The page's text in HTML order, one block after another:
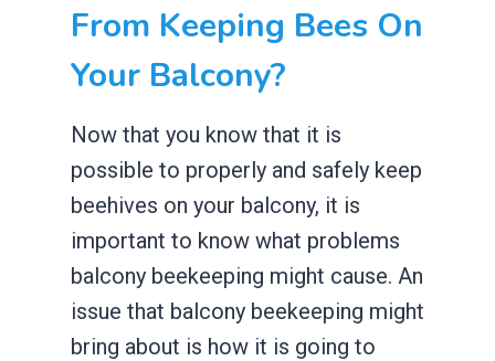
From Keeping Bees On
Your Balcony?
Now that you know that it is
possible to properly and safely keep
beehives on your balcony, it is
important to know what problems
balcony beekeeping might cause. An
issue that balcony beekeeping might
bring about is how it is going to